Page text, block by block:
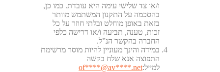
ו/או צד שלישי עימה היא עובדת. כמו כן,
בהסכמה על התקנון המשתמש מוותר
בזאת באופן מוחלט ובלתי חוזר על כל
זכות, טענה, תביעה ו/או דרישה כלפי
החברה בהקשר הנ”ל.
במידה והינך מעוניין להיות מוסר מרשימת
התפוצה אנא שלח בקשה
למייל:
of****@av****.net